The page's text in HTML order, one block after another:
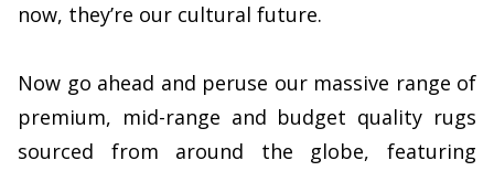
now, they’re our cultural future.
Now go ahead and peruse our massive range of
premium, mid-range and budget quality rugs
sourced from around the globe, featuring